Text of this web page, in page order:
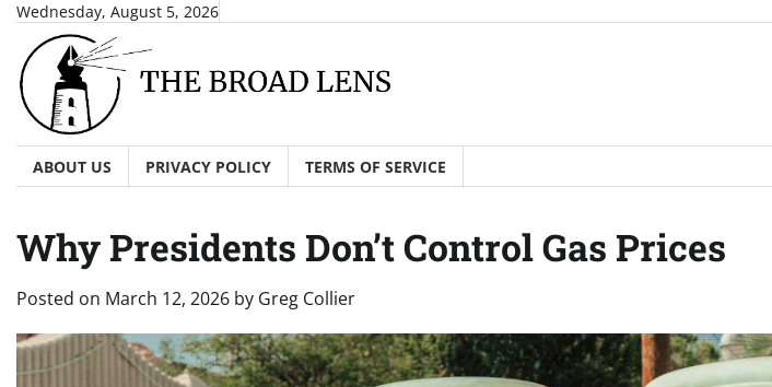
Skip
content
Wednesday, August 5, 2026
ABOUT US PRIVACY POLICY TERMS OF SERVICE
Why Presidents Don’t Control Gas Prices
Posted on March 12, 2026 by Greg Collier